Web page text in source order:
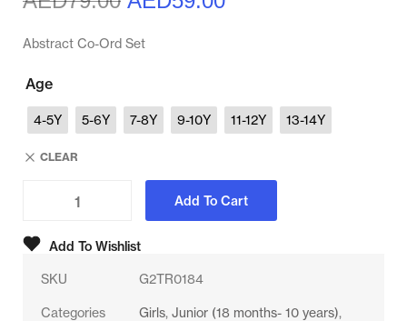
Abstract Co-Ord Set
Age
4-5Y 5-6Y 7-8Y 9-10Y 11-12Y 13-14Y
CLEAR
Add To Cart
Add To Wishlist
SKU G2TR0184
Categories Girls, Junior (18 months- 10 years),